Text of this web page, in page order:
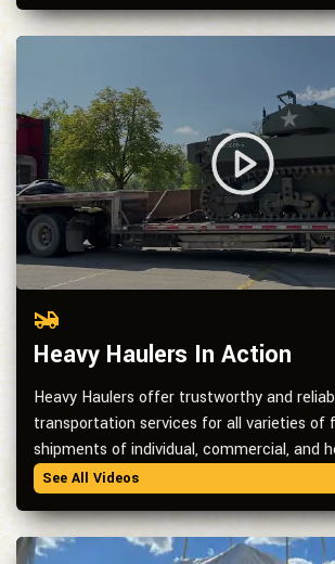
Heavy Haulers In Action
Heavy Haulers offer trustworthy and
transportation services for all varieties of
shipments of individual, commercial, and
See All Videos